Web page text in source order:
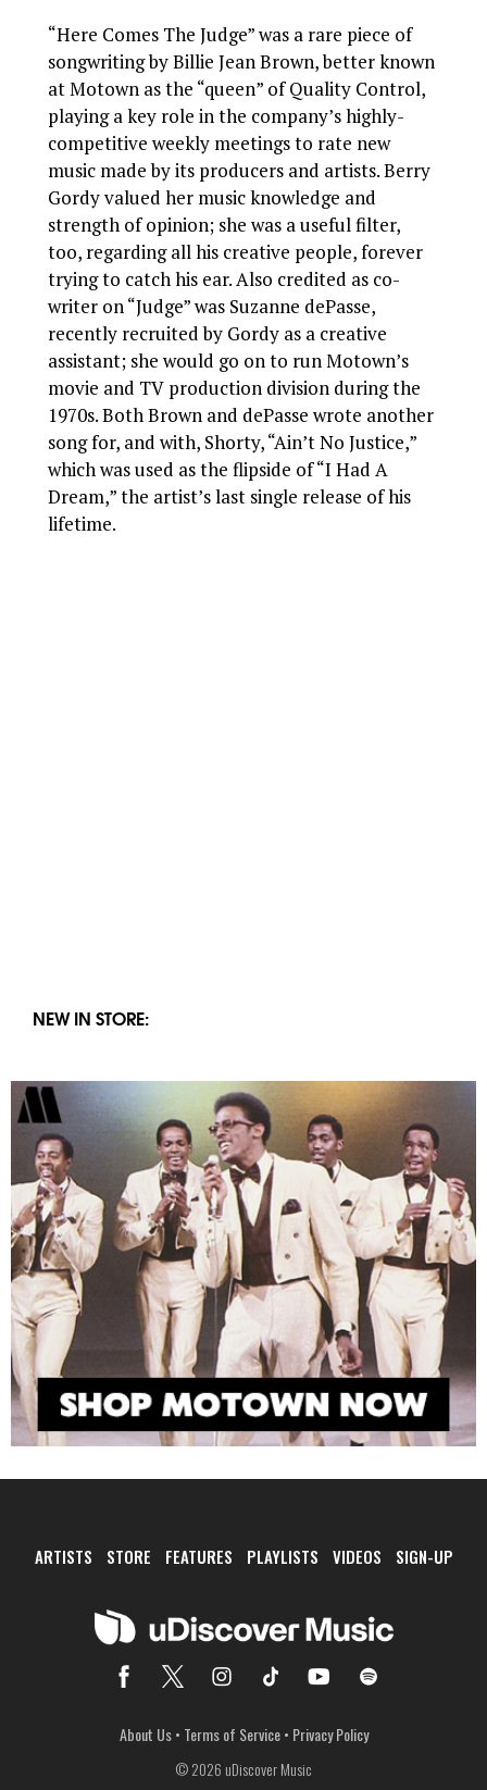
“Here Comes The Judge” was a rare piece of
songwriting by Billie Jean Brown, better known
at Motown as the “queen” of Quality Control,
playing a key role in the company’s highly-
competitive weekly meetings to rate new
music made by its producers and artists. Berry
Gordy valued her music knowledge and
strength of opinion; she was a useful filter,
too, regarding all his creative people, forever
trying to catch his ear. Also credited as co-
writer on “Judge” was Suzanne dePasse,
recently recruited by Gordy as a creative
assistant; she would go on to run Motown’s
movie and TV production division during the
1970s. Both Brown and dePasse wrote another
song for, and with, Shorty, “Ain’t No Justice,”
which was used as the flipside of “I Had A
Dream,” the artist’s last single release of his
lifetime.
NEW IN STORE:
ARTISTS STORE FEATURES PLAYLISTS VIDEOS SIGN-UP
About Us• Terms of Service• Privacy Policy
© 2026 uDiscover Music